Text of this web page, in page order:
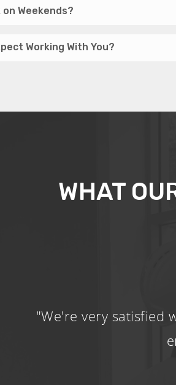
on Weekends?
Working With You?
WHAT
"We're very satisfied